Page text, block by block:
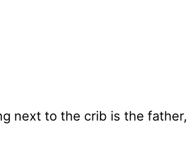
next to the crib is the father,